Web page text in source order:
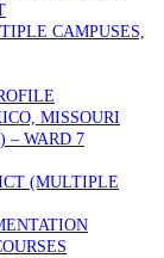
CAMPUSES,
MISSOURI
– WARD 7
(MULTIPLE